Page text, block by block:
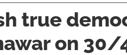
true
on